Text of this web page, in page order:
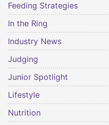
Feeding Strategies
In the Ring
Industry News
Judging
Junior Spotlight
Lifestyle
Nutrition